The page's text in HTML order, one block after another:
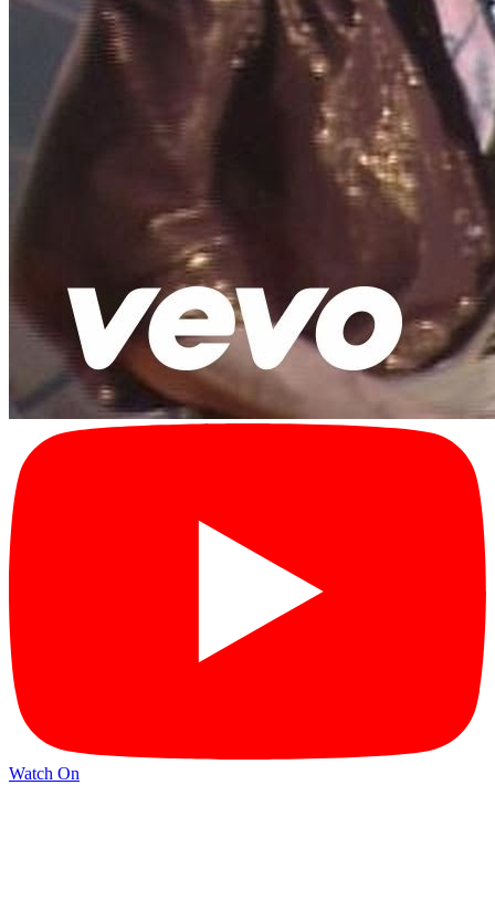
Watch On